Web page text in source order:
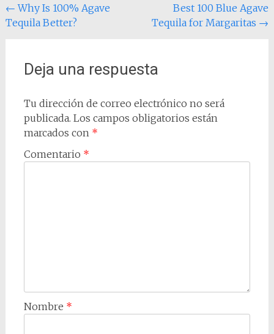
Navegación
de
← Why Is 100% Agave
Tequila Better?
Best 100 Blue Agave
Tequila for Margaritas →
Deja una respuesta
Tu dirección de correo electrónico no será
publicada. Los campos obligatorios están
marcados con *
Comentario *
Nombre *